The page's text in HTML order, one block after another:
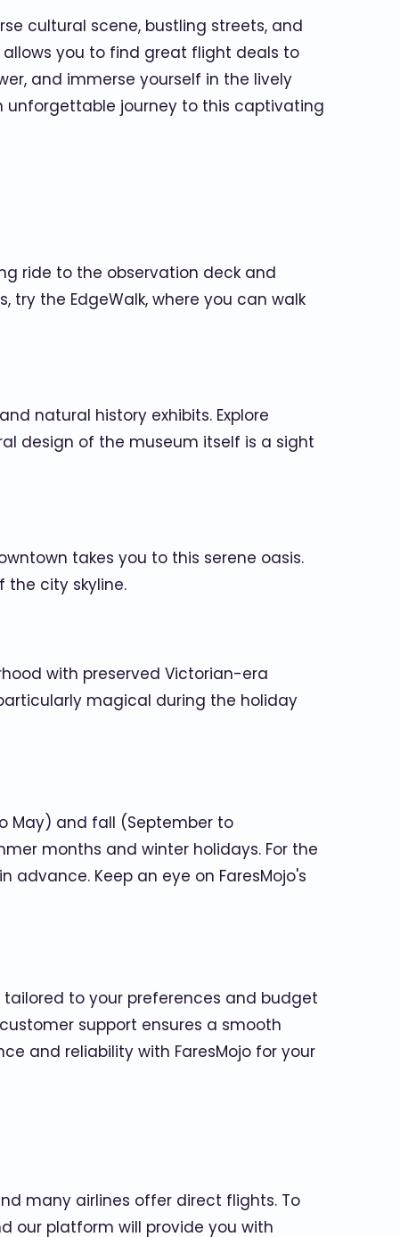
cultural scene, bustling streets, and
you to find great flight deals to
and immerse yourself in the lively
unforgettable journey to this captivating
ride to the observation deck and
the EdgeWalk, where you can walk
natural history exhibits. Explore
design of the museum itself is a sight
takes you to this serene oasis.
the city skyline.
with preserved Victorian-era
magical during the holiday
May) and fall (September to
months and winter holidays. For the
Keep an eye on FaresMojo's
tailored to your preferences and budget
support ensures a smooth
and reliability with FaresMojo for your
many airlines offer direct flights. To
our platform will provide you with